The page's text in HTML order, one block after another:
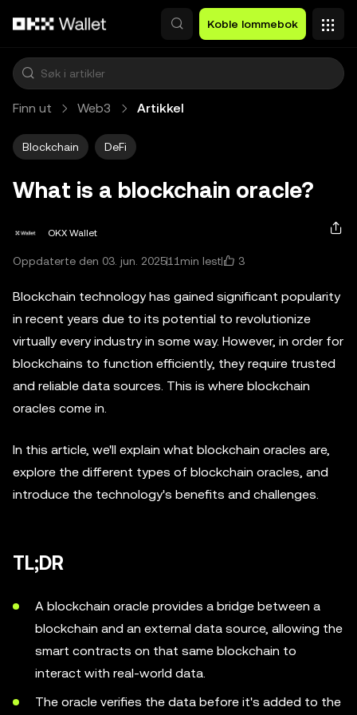
Koble lommebok
Finn ut Web3 Artikkel
Blockchain DeFi
What is a blockchain oracle?
OKX Wallet
Oppdaterte den 03. jun. 202511min lest 3
Blockchain technology has gained significant popularity
in recent years due to its potential to revolutionize
virtually every industry in some way. However, in order for
blockchains to function efficiently, they require trusted
and reliable data sources. This is where blockchain
oracles come in.
In this article, we'll explain what blockchain oracles are,
explore the different types of blockchain oracles, and
introduce the technology's benefits and challenges.
TL;DR
A blockchain oracle provides a bridge between a
blockchain and an external data source, allowing the
smart contracts on that same blockchain to
interact with real-world data.
The oracle verifies the data before it's added to the